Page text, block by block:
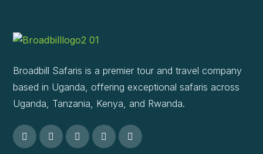
Broadbill Safaris is a premier tour and travel company
based in Uganda, offering exceptional safaris across
Uganda, Tanzania, Kenya, and Rwanda.